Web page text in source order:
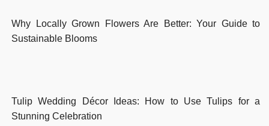
Why Locally Grown Flowers Are Better: Your Guide to
Sustainable Blooms
Tulip Wedding Décor Ideas: How to Use Tulips for a
Stunning Celebration